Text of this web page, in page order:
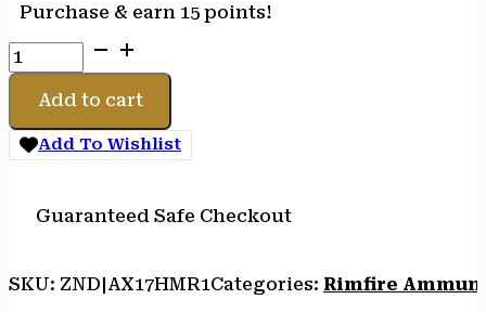
Purchase & earn 15 points!
WIN
SUPER-
20GR
XTP
quantity
Add to cart
Add To Wishlist
Guaranteed Safe Checkout
SKU: ZND|AX17HMR1Categories: Rimfire